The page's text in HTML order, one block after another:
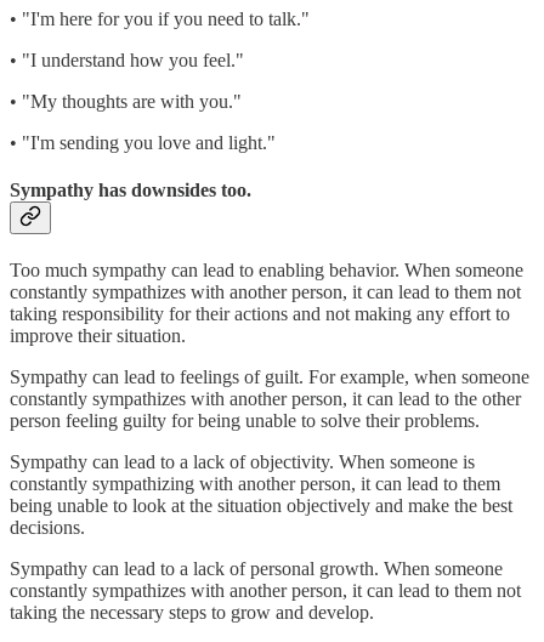
• "I'm here for you if you need to talk."
• "I understand how you feel."
• "My thoughts are with you."
• "I'm sending you love and light."
Sympathy has downsides too.
Too much sympathy can lead to enabling behavior. When someone
constantly sympathizes with another person, it can lead to them not
taking responsibility for their actions and not making any effort to
improve their situation.
Sympathy can lead to feelings of guilt. For example, when someone
constantly sympathizes with another person, it can lead to the other
person feeling guilty for being unable to solve their problems.
Sympathy can lead to a lack of objectivity. When someone is
constantly sympathizing with another person, it can lead to them
being unable to look at the situation objectively and make the best
decisions.
Sympathy can lead to a lack of personal growth. When someone
constantly sympathizes with another person, it can lead to them not
taking the necessary steps to grow and develop.